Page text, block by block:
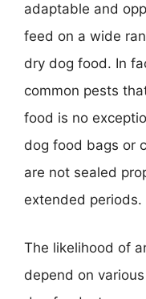
adaptable and
feed on a wide
dry dog food. In
common pests
food is no
dog food bags or
are not sealed
extended periods.
The likelihood of
depend on